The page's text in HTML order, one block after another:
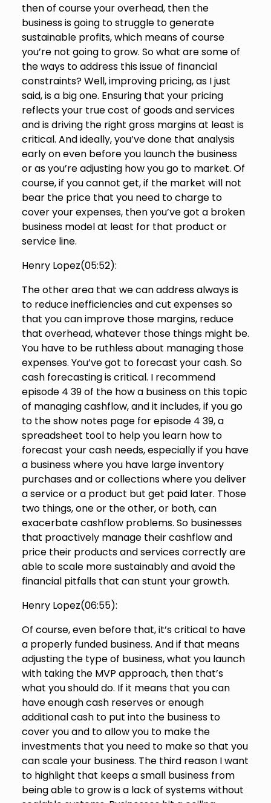
then of course your overhead, then the
business is going to struggle to generate
sustainable profits, which means of course
you’re not going to grow. So what are some of
the ways to address this issue of financial
constraints? Well, improving pricing, as I just
said, is a big one. Ensuring that your pricing
reflects your true cost of goods and services
and is driving the right gross margins at least is
critical. And ideally, you’ve done that analysis
early on even before you launch the business
or as you’re adjusting how you go to market. Of
course, if you cannot get, if the market will not
bear the price that you need to charge to
cover your expenses, then you’ve got a broken
business model at least for that product or
service line.
Henry Lopez(05:52):
The other area that we can address always is
to reduce inefficiencies and cut expenses so
that you can improve those margins, reduce
that overhead, whatever those things might be.
You have to be ruthless about managing those
expenses. You’ve got to forecast your cash. So
cash forecasting is critical. I recommend
episode 4 39 of the how a business on this topic
of managing cashflow, and it includes, if you go
to the show notes page for episode 4 39, a
spreadsheet tool to help you learn how to
forecast your cash needs, especially if you have
a business where you have large inventory
purchases and or collections where you deliver
a service or a product but get paid later. Those
two things, one or the other, or both, can
exacerbate cashflow problems. So businesses
that proactively manage their cashflow and
price their products and services correctly are
able to scale more sustainably and avoid the
financial pitfalls that can stunt your growth.
Henry Lopez(06:55):
Of course, even before that, it’s critical to have
a properly funded business. And if that means
adjusting the type of business, what you launch
with taking the MVP approach, then that’s
what you should do. If it means that you can
have enough cash reserves or enough
additional cash to put into the business to
cover you and to allow you to make the
investments that you need to make so that you
can scale your business. The third reason I want
to highlight that keeps a small business from
being able to grow is a lack of systems without